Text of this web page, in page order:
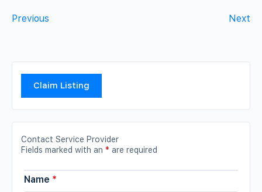
Previous Next
Claim Listing
Contact Service Provider
Fields marked with an * are required
Name *